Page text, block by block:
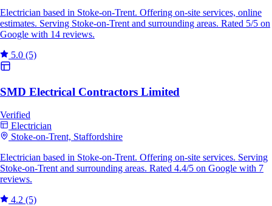
Electrician based in Stoke-on-Trent. Offering on-site services, online
estimates. Serving Stoke-on-Trent and surrounding areas. Rated 5/5 on
Google with 14 reviews.
5.0 (5)
SMD Electrical Contractors Limited
Verified
Electrician
Stoke-on-Trent, Staffordshire
Electrician based in Stoke-on-Trent. Offering on-site services. Serving
Stoke-on-Trent and surrounding areas. Rated 4.4/5 on Google with 7
reviews.
4.2 (5)